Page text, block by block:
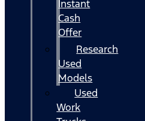
Instant
Cash
Offer
Research
Used
Models
Used
Work